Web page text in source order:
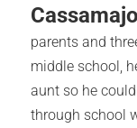
parents and
middle school,
aunt so he
through school